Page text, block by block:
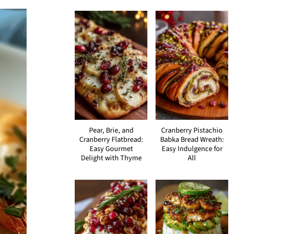
Pear, Brie, and
Cranberry Flatbread:
Easy Gourmet
Delight with Thyme
Cranberry Pistachio
Babka Bread Wreath:
Easy Indulgence for
All